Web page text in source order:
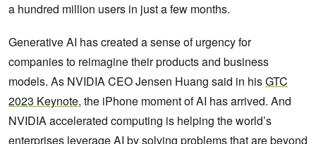
a hundred million users in just a few months.
Generative AI has created a sense of urgency for
companies to reimagine their products and business
models. As NVIDIA CEO Jensen Huang said in hisGTC
2023 Keynote, the iPhone moment of AI has arrived. And
NVIDIA accelerated computing is helping the world’s
enterprises leverage AI by solving problems that are beyond